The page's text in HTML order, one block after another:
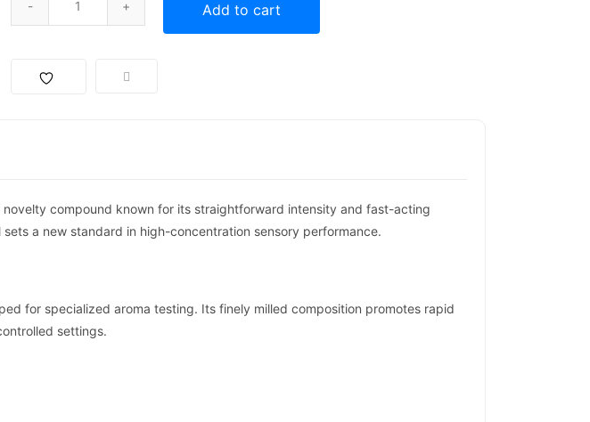
Add to cart
compound known for its straightforward intensity and fast-acting
a new standard in high-concentration sensory performance.
for specialized aroma testing. Its finely milled composition promotes rapid
settings.